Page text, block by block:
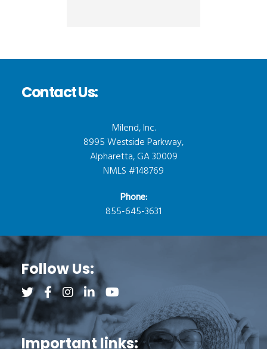
Contact Us:
Milend, Inc.
8995 Westside Parkway,
Alpharetta, GA 30009
NMLS #148769
Phone:
855-645-3631
Follow Us:
Follow us on Twitter (opens a new tab)
Follow us on Facebook (opens a new tab)
Follow us on Instagram (opens a new tab)
Follow us on LinkedIn (opens a new tab)
Important links: